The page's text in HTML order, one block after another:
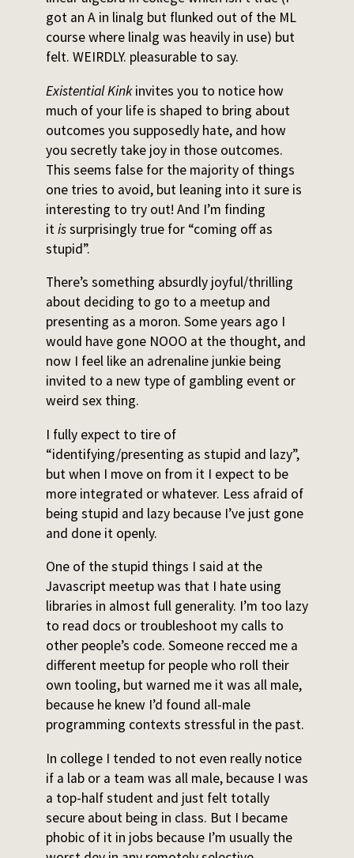
got an A in linalg but flunked out of the ML
course where linalg was heavily in use) but
felt. WEIRDLY. pleasurable to say.
Existential Kinkinvites you to notice how
much of your life is shaped to bring about
outcomes you supposedly hate, and how
you secretly take joy in those outcomes.
This seems false for the majority of things
one tries to avoid, but leaning into it sure is
interesting to try out! And I’m finding
itissurprisingly true for “coming off as
stupid”.
There’s something absurdly joyful/thrilling
about deciding to go to a meetup and
presenting as a moron. Some years ago I
would have gone NOOO at the thought, and
now I feel like an adrenaline junkie being
invited to a new type of gambling event or
weird sex thing.
I fully expect to tire of
“identifying/presenting as stupid and lazy”,
but when I move on from it I expect to be
more integrated or whatever. Less afraid of
being stupid and lazy because I’ve just gone
and done it openly.
One of the stupid things I said at the
Javascript meetup was that I hate using
libraries in almost full generality. I’m too lazy
to read docs or troubleshoot my calls to
other people’s code. Someone recced me a
different meetup for people who roll their
own tooling, but warned me it was all male,
because he knew I’d found all-male
programming contexts stressful in the past.
In college I tended to not even really notice
if a lab or a team was all male, because I was
a top-half student and just felt totally
secure about being in class. But I became
phobic of it in jobs because I’m usually the